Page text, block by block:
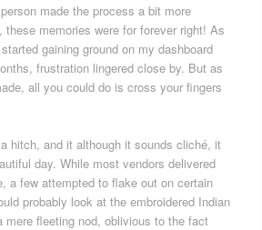
made the process a bit more
memories were for forever right! As
gaining ground on my dashboard
frustration lingered close by. But as
all you could do is cross your fingers
hitch, and it although it sounds cliché, it
day. While most vendors delivered
a few attempted to flake out on certain
probably look at the embroidered Indian
mere fleeting nod, oblivious to the fact